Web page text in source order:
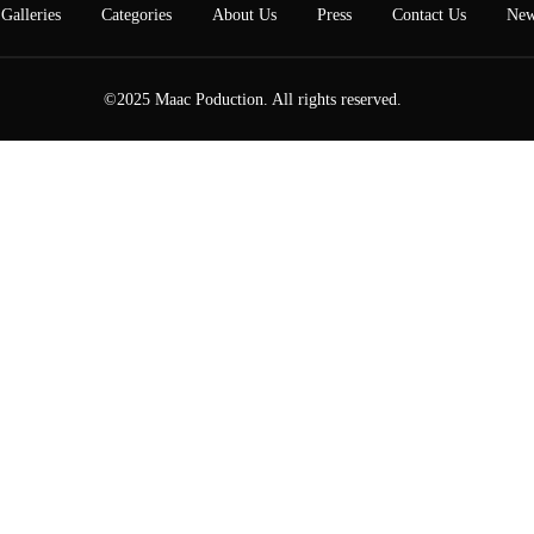
Galleries Categories About Us Press Contact Us
©2025 Maac Poduction. All rights reserved.